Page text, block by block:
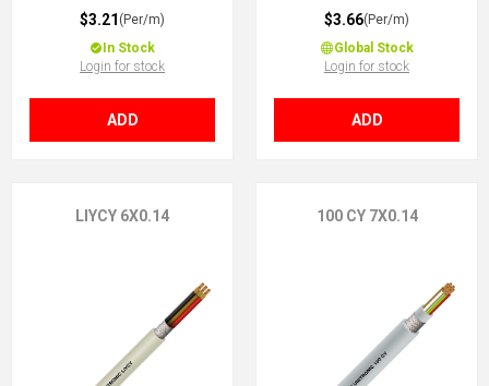
$3.21 (Per/m)
In Stock
Login for stock
ADD
$3.66(Per/m)
Global Stock
Login for stock
ADD
LIYCY 6X0.14 100 CY 7X0.14